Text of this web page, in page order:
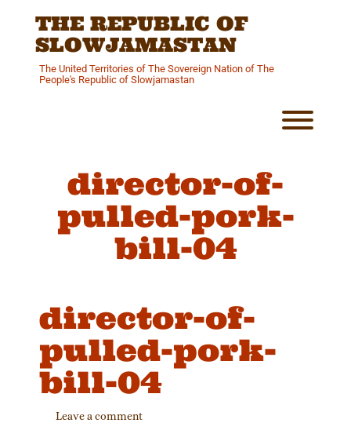
THE REPUBLIC OF
SLOWJAMASTAN
The United Territories of The Sovereign Nation of The
People's Republic of Slowjamastan
director-of-
pulled-pork-
bill-04
director-of-
pulled-pork-
bill-04
Leave a comment